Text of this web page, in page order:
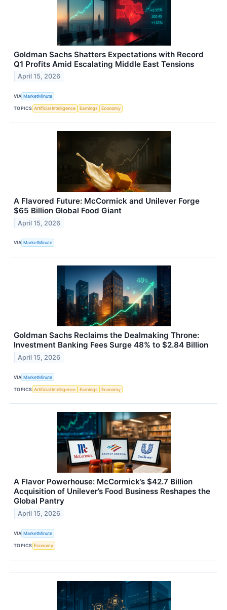
Goldman Sachs Shatters Expectations with Record
Q1 Profits Amid Escalating Middle East Tensions
April 15, 2026
VIA MarketMinute
TOPICS Artificial Intelligence Earnings Economy
A Flavored Future: McCormick and Unilever Forge
$65 Billion Global Food Giant
April 15, 2026
VIA MarketMinute
Goldman Sachs Reclaims the Dealmaking Throne:
Investment Banking Fees Surge 48% to $2.84 Billion
April 15, 2026
VIA MarketMinute
TOPICS Artificial Intelligence Earnings Economy
A Flavor Powerhouse: McCormick’s $42.7 Billion
Acquisition of Unilever’s Food Business Reshapes the
Global Pantry
April 15, 2026
VIA MarketMinute
TOPICS Economy